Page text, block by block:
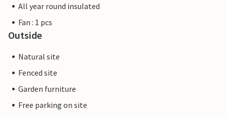
All year round insulated
Fan : 1 pcs
Outside
Natural site
Fenced site
Garden furniture
Free parking on site